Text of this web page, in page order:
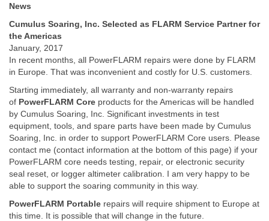
News
Cumulus Soaring, Inc. Selected as FLARM Service Partner for
the Americas
January, 2017
In recent months, all PowerFLARM repairs were done by FLARM
in Europe. That was inconvenient and costly for U.S. customers.
Starting immediately, all warranty and non-warranty repairs
of PowerFLARM Core products for the Americas will be handled
by Cumulus Soaring, Inc. Significant investments in test
equipment, tools, and spare parts have been made by Cumulus
Soaring, Inc. in order to support PowerFLARM Core users. Please
contact me (contact information at the bottom of this page) if your
PowerFLARM core needs testing, repair, or electronic security
seal reset, or logger altimeter calibration. I am very happy to be
able to support the soaring community in this way.
PowerFLARM Portable repairs will require shipment to Europe at
this time. It is possible that will change in the future.